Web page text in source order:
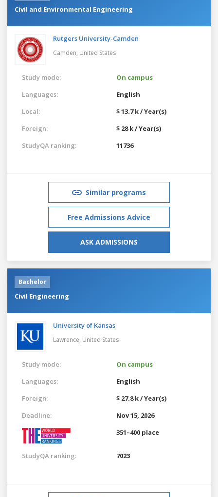
Civil and Environmental Engineering
Rutgers University-Camden
Camden, United States
Study mode:
On campus
Languages:
English
Local:
$ 13.7 k / Year(s)
Foreign:
$ 28 k / Year(s)
StudyQA ranking:
11736
Similar programs
Free Admissions Advice
ASK ADMISSIONS
Bachelor
Civil Engineering
University of Kansas
Lawrence, United States
Study mode:
On campus
Languages:
English
Foreign:
$ 27.8 k / Year(s)
Deadline:
Nov 15, 2026
351–400 place
StudyQA ranking: 7023